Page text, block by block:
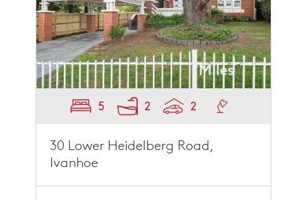
5 2 2
30 Lower Heidelberg Road,
Ivanhoe